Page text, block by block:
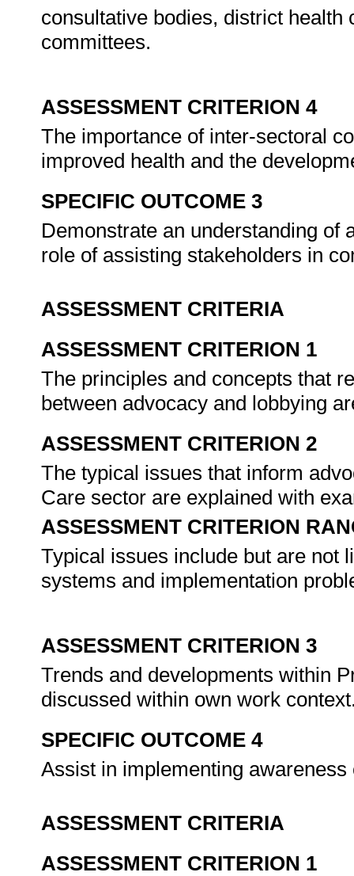
consultative bodies, district
committees.
ASSESSMENT CRITERION 4
The importance of inter-sectoral
improved health and the
SPECIFIC OUTCOME 3
Demonstrate an understanding of
role of assisting stakeholders in
ASSESSMENT CRITERIA
ASSESSMENT CRITERION 1
The principles and concepts that
between advocacy and lobbying
ASSESSMENT CRITERION 2
The typical issues that inform
Care sector are explained with
ASSESSMENT CRITERION
Typical issues include but are not
systems and implementation
ASSESSMENT CRITERION 3
Trends and developments within
discussed within own work
SPECIFIC OUTCOME 4
Assist in implementing
ASSESSMENT CRITERIA
ASSESSMENT CRITERION 1